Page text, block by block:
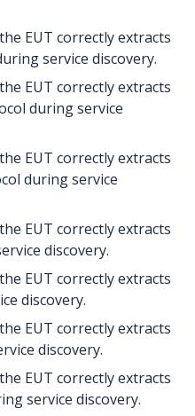
EUT correctly extracts
service discovery.
EUT correctly extracts
during service
EUT correctly extracts
during service
EUT correctly extracts
discovery.
EUT correctly extracts
discovery.
EUT correctly extracts
discovery.
EUT correctly extracts
service discovery.